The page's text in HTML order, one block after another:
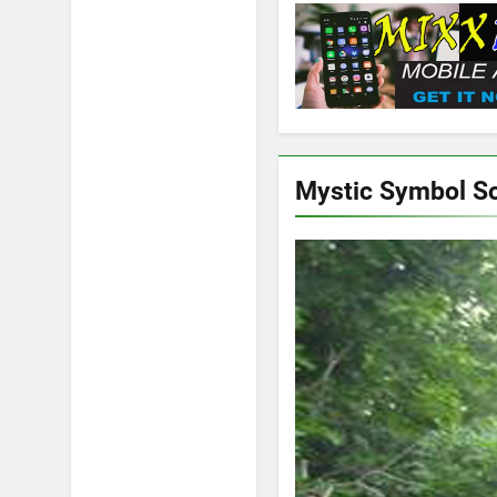
Mystic Symbol